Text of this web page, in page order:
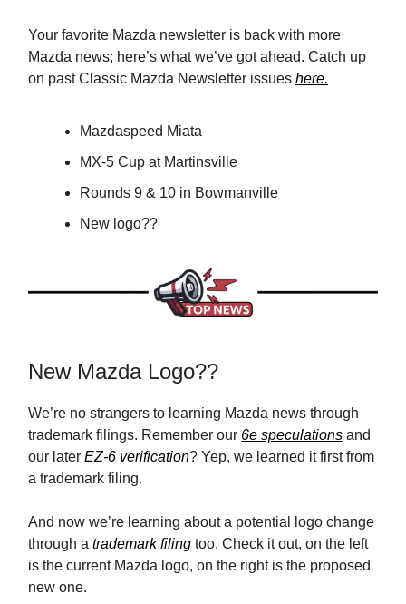
Your favorite Mazda newsletter is back with more
Mazda news; here’s what we’ve got ahead. Catch up
on past Classic Mazda Newsletter issues here.
Mazdaspeed Miata
MX-5 Cup at Martinsville
Rounds 9 & 10 in Bowmanville
New logo??
New Mazda Logo??
We’re no strangers to learning Mazda news through
trademark filings. Remember our 6e speculations and
our later EZ-6 verification? Yep, we learned it first from
a trademark filing.
And now we’re learning about a potential logo change
through a trademark filing too. Check it out, on the left
is the current Mazda logo, on the right is the proposed
new one.